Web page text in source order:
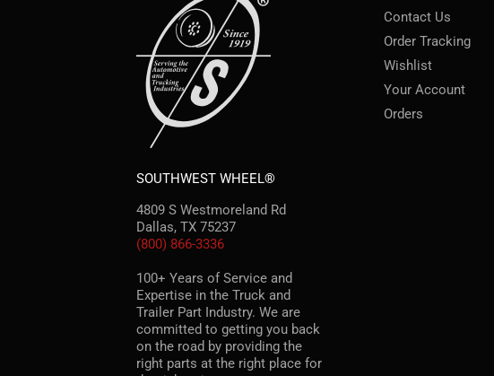
SOUTHWEST WHEEL®
4809 S Westmoreland Rd
Dallas, TX 75237
(800) 866-3336
100+ Years of Service and
Expertise in the Truck and
Trailer Part Industry. We are
committed to getting you back
on the road by providing the
right parts at the right place for
Contact Us
Order Tracking
Wishlist
Your Account
Orders